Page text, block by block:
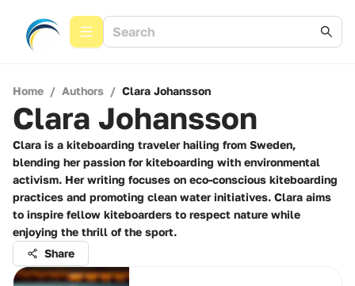
Home / Authors / Clara Johansson
Clara Johansson
Clara is a kiteboarding traveler hailing from Sweden,
blending her passion for kiteboarding with environmental
activism. Her writing focuses on eco-conscious kiteboarding
practices and promoting clean water initiatives. Clara aims
to inspire fellow kiteboarders to respect nature while
enjoying the thrill of the sport.
Share